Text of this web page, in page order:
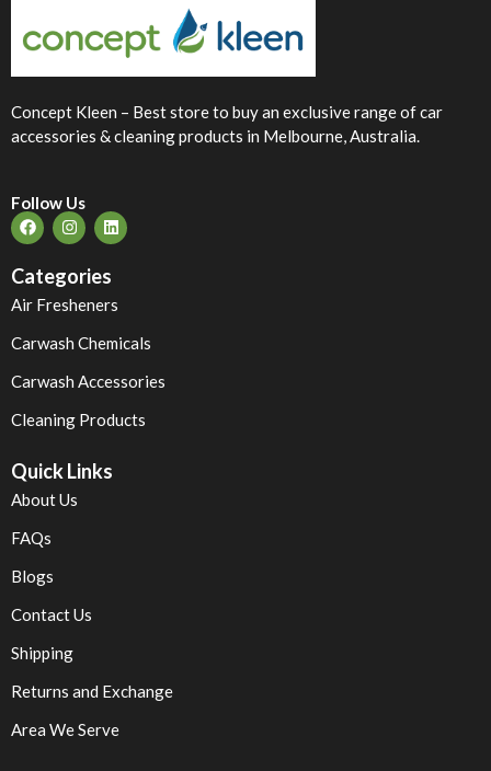
Concept Kleen – Best store to buy an exclusive range of car
accessories & cleaning products in Melbourne, Australia.
Follow Us
Categories
Air Fresheners
Carwash Chemicals
Carwash Accessories
Cleaning Products
Quick Links
About Us
FAQs
Blogs
Contact Us
Shipping
Returns and Exchange
Area We Serve